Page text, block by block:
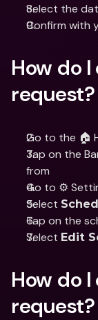
Select the
Confirm with
How do
request?
Go to the 🏠
Tap on the
from
Go to ⚙️
Select
Tap on the
Select Edit
How do
request?